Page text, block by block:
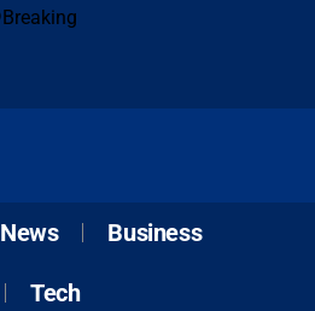
Breaking
News Business
Tech